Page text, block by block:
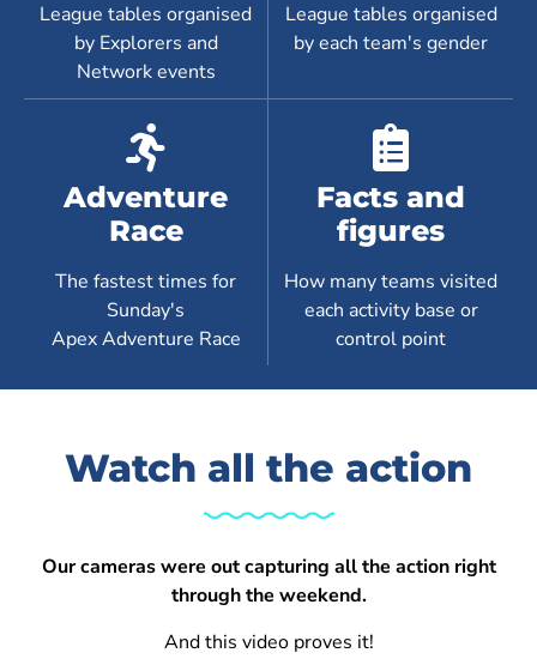
League tables organised
by Explorers and
Network events
League tables organised
by each team's gender
Adventure
Race
The fastest times for
Sunday's
Apex Adventure Race
Facts and
figures
How many teams visited
each activity base or
control point
Watch all the action
Our cameras were out capturing all the action right
through the weekend.
And this video proves it!